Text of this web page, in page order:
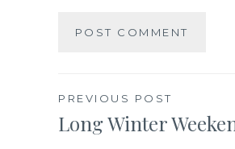
Post
PREVIOUS POST
Long Winter